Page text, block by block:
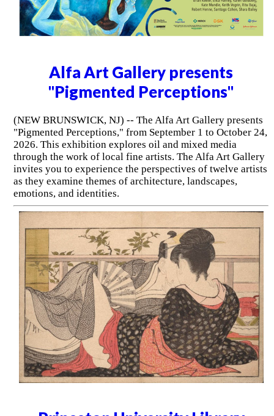
Alfa Art Gallery presents
"Pigmented Perceptions"
(NEW BRUNSWICK, NJ) -- The Alfa Art Gallery presents
"Pigmented Perceptions," from September 1 to October 24,
2026. This exhibition explores oil and mixed media
through the work of local fine artists. The Alfa Art Gallery
invites you to experience the perspectives of twelve artists
as they examine themes of architecture, landscapes,
emotions, and identities.